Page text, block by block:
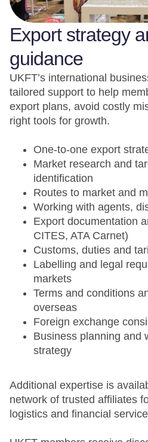
Export strategy
guidance
UKFT’s international
tailored support to help
export plans, avoid costly
right tools for growth.
One-to-one export
Market research and
identification
Routes to market and
Working with agents,
Export documentation
CITES, ATA Carnet)
Customs, duties and
Labelling and legal
markets
Terms and conditions
overseas
Foreign exchange
Business planning and
strategy
Additional expertise is
network of trusted affiliates
logistics and financial